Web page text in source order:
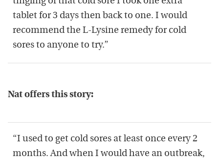
tablet for 3 days then back to one. I would
recommend the L-Lysine remedy for cold
sores to anyone to try.”
Nat offers this story:
“I used to get cold sores at least once every 2
months. And when I would have an outbreak,